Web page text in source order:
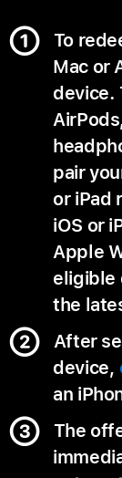
To
Mac or
device.
pair
or iPad
iOS or
Apple
eligible
the
After
device,
an
The